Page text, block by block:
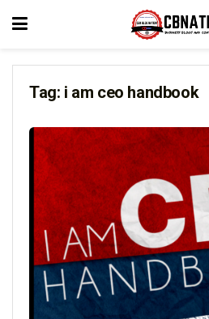
Tag: i am ceo handbook